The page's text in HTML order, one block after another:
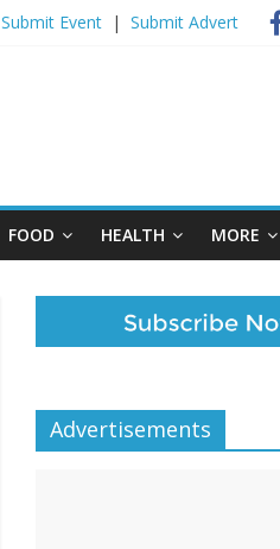
Submit Event| Submit Advert
FOOD HEALTH MORE
Advertisements